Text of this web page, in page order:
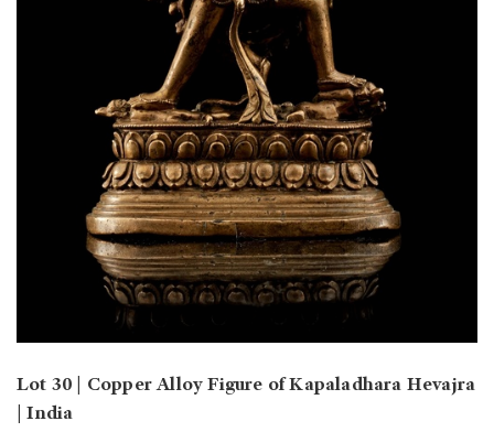
Lot 30 | Copper Alloy Figure of Kapaladhara Hevajra
| India